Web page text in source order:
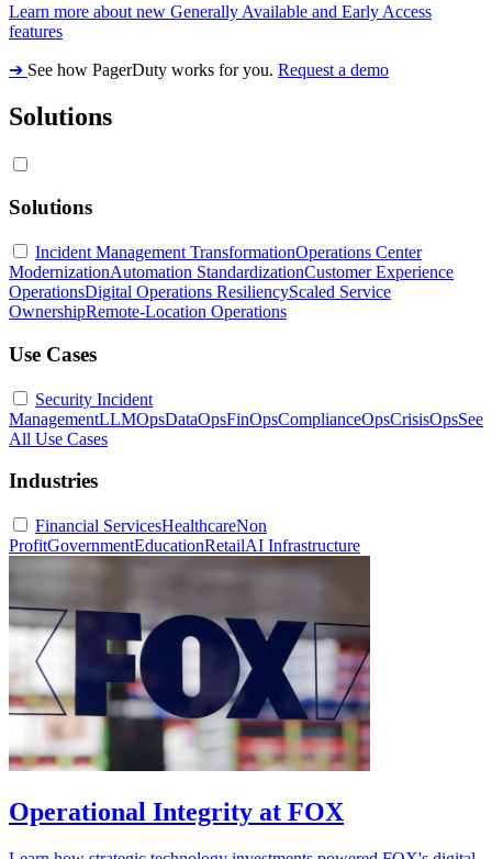
Learn more about new Generally Available and Early Access
features
➔ See how PagerDuty works for you. Request a demo
Solutions
Solutions
Incident Management TransformationOperations Center
ModernizationAutomation StandardizationCustomer Experience
OperationsDigital Operations ResiliencyScaled Service
OwnershipRemote-Location Operations
Use Cases
Security Incident
ManagementLLMOpsDataOpsFinOpsComplianceOpsCrisisOpsSee
All Use Cases
Industries
Financial ServicesHealthcareNon
ProfitGovernmentEducationRetailAI Infrastructure
Operational Integrity at FOX